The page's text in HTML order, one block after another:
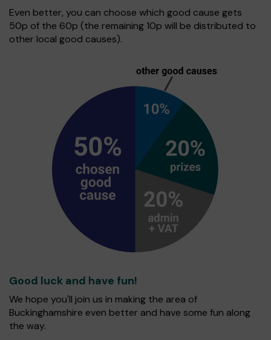
Even better, you can choose which good cause gets
50p of the 60p (the remaining 10p will be distributed to
other local good causes).
Good luck and have fun!
We hope you'll join us in making the area of
Buckinghamshire even better and have some fun along
the way.